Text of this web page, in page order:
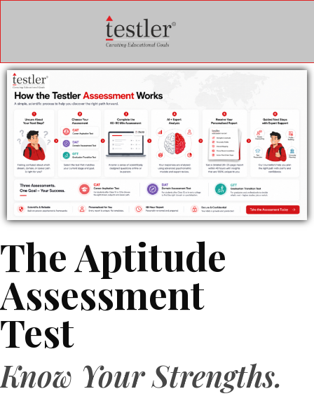
The Aptitude
Assessment
Test
Know Your Strengths.